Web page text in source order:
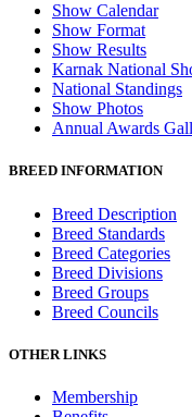
Show Calendar
Show Format
Show Results
Karnak National
National Standings
Show Photos
Annual Awards
BREED INFORMATION
Breed Description
Breed Standards
Breed Categories
Breed Divisions
Breed Groups
Breed Councils
OTHER LINKS
Membership